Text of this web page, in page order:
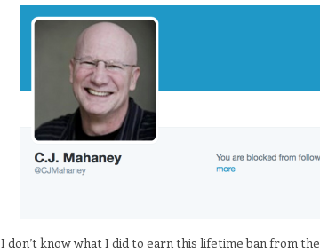
I don’t know what I did to earn this lifetime ban from